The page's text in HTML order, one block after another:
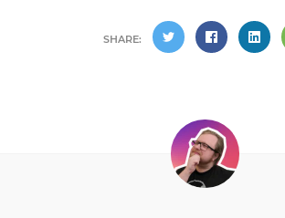
SHARE: